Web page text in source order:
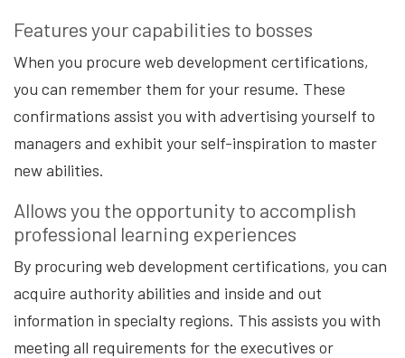
Features your capabilities to bosses
When you procure web development certifications,
you can remember them for your resume. These
confirmations assist you with advertising yourself to
managers and exhibit your self-inspiration to master
new abilities.
Allows you the opportunity to accomplish
professional learning experiences
By procuring web development certifications, you can
acquire authority abilities and inside and out
information in specialty regions. This assists you with
meeting all requirements for the executives or